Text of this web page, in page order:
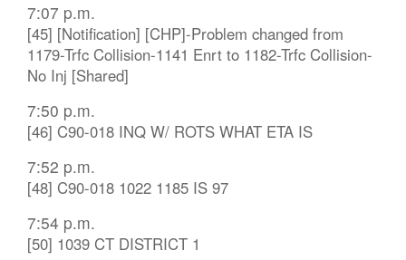
7:07 p.m.
[45] [Notification] [CHP]-Problem changed from
1179-Trfc Collision-1141 Enrt to 1182-Trfc Collision-
No Inj [Shared]
7:50 p.m.
[46] C90-018 INQ W/ ROTS WHAT ETA IS
7:52 p.m.
[48] C90-018 1022 1185 IS 97
7:54 p.m.
[50] 1039 CT DISTRICT 1